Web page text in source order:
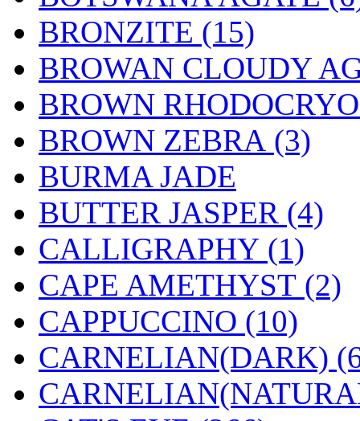
BRONZITE (15)
BROWAN CLOUDY
BROWN
BROWN ZEBRA (3)
BURMA JADE
BUTTER JASPER (4)
CALLIGRAPHY (1)
CAPE AMETHYST (2)
CAPPUCCINO (10)
CARNELIAN(DARK)